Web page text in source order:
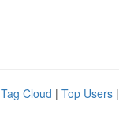
Tag Cloud | Top Users